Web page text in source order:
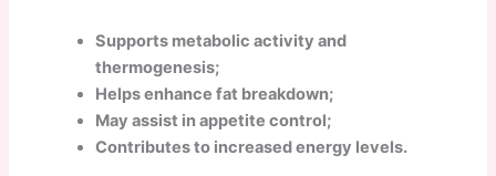
Supports metabolic activity and
thermogenesis;
Helps enhance fat breakdown;
May assist in appetite control;
Contributes to increased energy levels.